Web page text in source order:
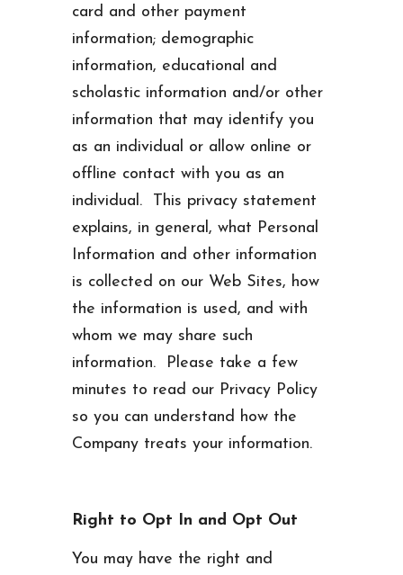
card and other payment
information; demographic
information, educational and
scholastic information and/or other
information that may identify you
as an individual or allow online or
offline contact with you as an
individual. This privacy statement
explains, in general, what Personal
Information and other information
is collected on our Web Sites, how
the information is used, and with
whom we may share such
information. Please take a few
minutes to read our Privacy Policy
so you can understand how the
Company treats your information.
Right to Opt In and Opt Out
You may have the right and